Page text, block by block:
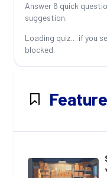
Answer 6 quick
suggestion.
Loading quiz… if you
blocked.